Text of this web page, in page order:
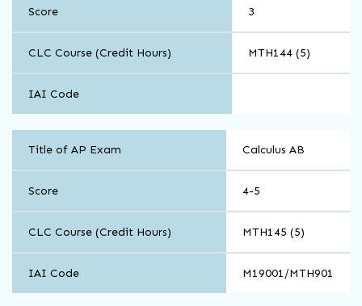
Science
Score 3
CLC Course (Credit Hours) MTH144 (5)
IAI Code
and
Computer
Science
Title of AP Exam Calculus AB
Score 4-5
CLC Course (Credit Hours) MTH145 (5)
IAI Code M19001/MTH901